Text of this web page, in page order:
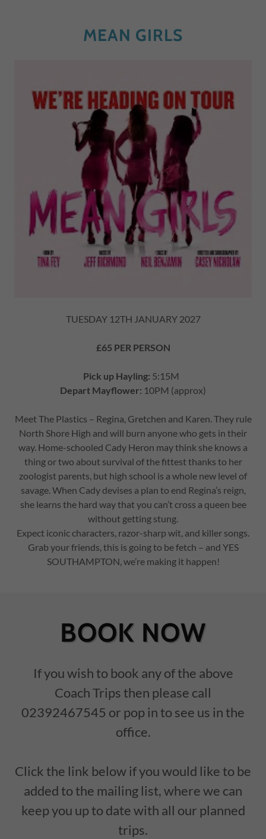
MEAN GIRLS
TUESDAY 12TH JANUARY 2027
£65 PER PERSON
Pick up Hayling: 5:15M
Depart Mayflower: 10PM (approx)
Meet The Plastics – Regina, Gretchen and Karen. They rule
North Shore High and will burn anyone who gets in their
way. Home-schooled Cady Heron may think she knows a
thing or two about survival of the fittest thanks to her
zoologist parents, but high school is a whole new level of
savage. When Cady devises a plan to end Regina’s reign,
she learns the hard way that you can’t cross a queen bee
without getting stung.
Expect iconic characters, razor-sharp wit, and killer songs.
Grab your friends, this is going to be fetch – and YES
SOUTHAMPTON, we’re making it happen!
BOOK NOW
If you wish to book any of the above
Coach Trips then please call
02392467545 or pop in to see us in the
office.
Click the link below if you would like to be
added to the mailing list, where we can
keep you up to date with all our planned
trips.